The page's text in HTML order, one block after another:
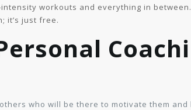
workouts and everything in
it’s just free.
who will be there to motivate them